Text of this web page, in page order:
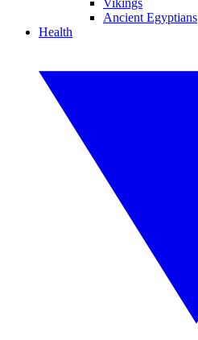
Vikings
Ancient Egyptians
Health